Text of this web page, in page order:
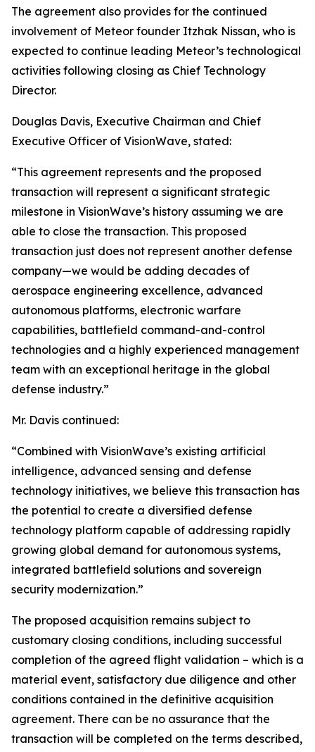
The agreement also provides for the continued
involvement of Meteor founder Itzhak Nissan, who is
expected to continue leading Meteor’s technological
activities following closing as Chief Technology
Director.
Douglas Davis, Executive Chairman and Chief
Executive Officer of VisionWave, stated:
“This agreement represents and the proposed
transaction will represent a significant strategic
milestone in VisionWave’s history assuming we are
able to close the transaction. This proposed
transaction just does not represent another defense
company—we would be adding decades of
aerospace engineering excellence, advanced
autonomous platforms, electronic warfare
capabilities, battlefield command-and-control
technologies and a highly experienced management
team with an exceptional heritage in the global
defense industry.”
Mr. Davis continued:
“Combined with VisionWave’s existing artificial
intelligence, advanced sensing and defense
technology initiatives, we believe this transaction has
the potential to create a diversified defense
technology platform capable of addressing rapidly
growing global demand for autonomous systems,
integrated battlefield solutions and sovereign
security modernization.”
The proposed acquisition remains subject to
customary closing conditions, including successful
completion of the agreed flight validation – which is a
material event, satisfactory due diligence and other
conditions contained in the definitive acquisition
agreement. There can be no assurance that the
transaction will be completed on the terms described,